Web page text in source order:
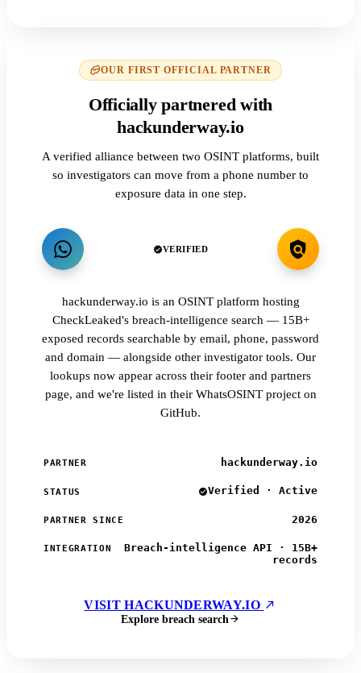
OUR FIRST OFFICIAL PARTNER
Officially partnered with
hackunderway.io
A verified alliance between two OSINT platforms, built
so investigators can move from a phone number to
exposure data in one step.
VERIFIED
hackunderway.io is an OSINT platform hosting
CheckLeaked's breach-intelligence search — 15B+
exposed records searchable by email, phone, password
and domain — alongside other investigator tools. Our
lookups now appear across their footer and partners
page, and we're listed in their WhatsOSINT project on
GitHub.
PARTNER hackunderway.io
STATUS Verified · Active
PARTNER SINCE 2026
INTEGRATION
Breach-intelligence API · 15B+
records
VISIT HACKUNDERWAY.IO
Explore breach search